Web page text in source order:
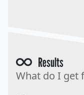
Results
What do I get